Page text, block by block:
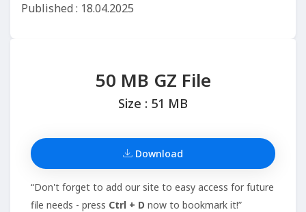
Published : 18.04.2025
50 MB GZ File
Size : 51 MB
Download
“Don't forget to add our site to easy access for future
file needs - press Ctrl + D now to bookmark it!”